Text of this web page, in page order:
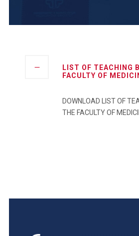
LIST OF TEACHING
FACULTY OF
DOWNLOAD LIST OF
THE FACULTY OF